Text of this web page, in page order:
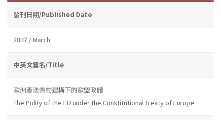
發刊日期/Published Date
2007 / March
中英文篇名/Title
歐洲憲法條約建構下的歐盟政體
The Polity of the EU under the Constitutional Treaty of Europe